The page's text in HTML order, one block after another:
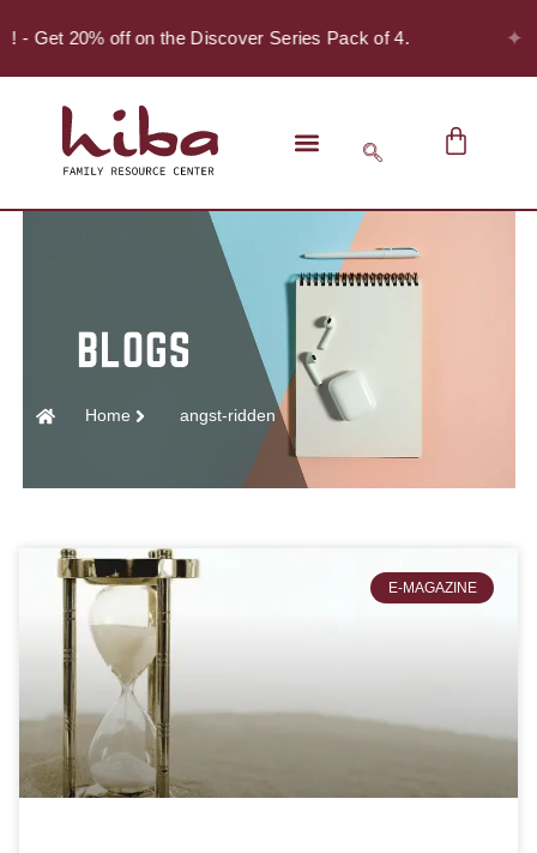
- Get 20% off on the Discover Series Pack of 4. ✦
Home angst-ridden
E-MAGAZINE